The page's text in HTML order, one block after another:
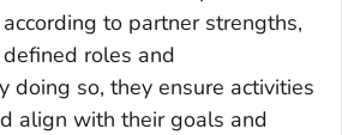
to partner strengths,
roles and
doing so, they ensure activities
align with their goals and